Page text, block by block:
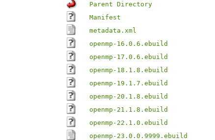
Parent Directory
Manifest
metadata.xml
openmp-16.0.6.ebuild
openmp-17.0.6.ebuild
openmp-18.1.8.ebuild
openmp-19.1.7.ebuild
openmp-20.1.8.ebuild
openmp-21.1.8.ebuild
openmp-22.1.0.ebuild
openmp-23.0.0.9999.ebuild